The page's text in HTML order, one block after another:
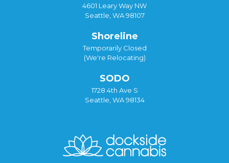
4601 Leary Way NW
Seattle, WA 98107
Shoreline
Temporarily Closed
(We're Relocating)
SODO
1728 4th Ave S
Seattle, WA 98134